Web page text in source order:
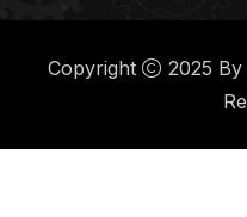
Copyright 2025 By